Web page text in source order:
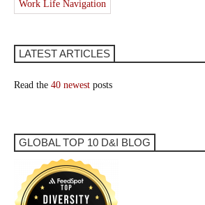
Work Life Navigation
LATEST ARTICLES
Read the 40 newest posts
GLOBAL TOP 10 D&I BLOG